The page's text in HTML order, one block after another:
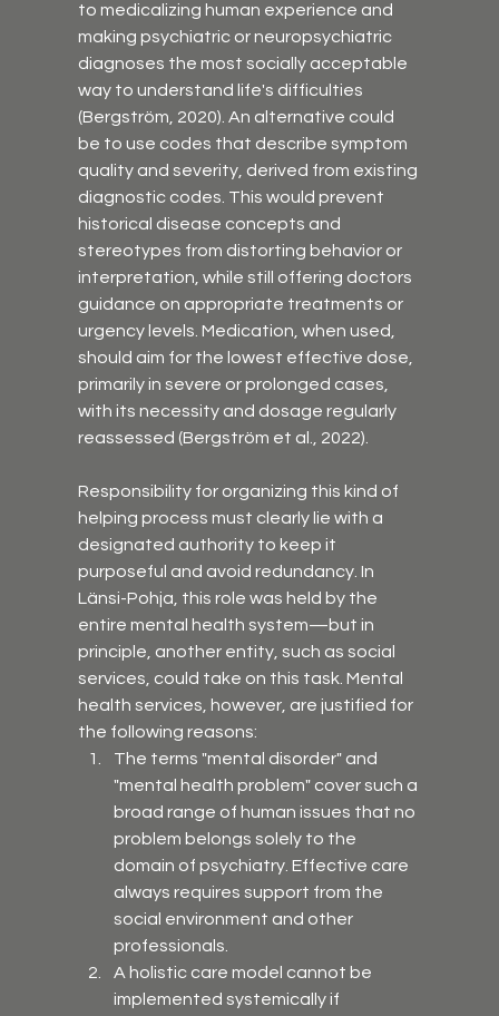
to medicalizing human experience and
making psychiatric or neuropsychiatric
diagnoses the most socially acceptable
way to understand life's difficulties
(Bergström, 2020). An alternative could
be to use codes that describe symptom
quality and severity, derived from existing
diagnostic codes. This would prevent
historical disease concepts and
stereotypes from distorting behavior or
interpretation, while still offering doctors
guidance on appropriate treatments or
urgency levels. Medication, when used,
should aim for the lowest effective dose,
primarily in severe or prolonged cases,
with its necessity and dosage regularly
reassessed (Bergström et al., 2022).
Responsibility for organizing this kind of
helping process must clearly lie with a
designated authority to keep it
purposeful and avoid redundancy. In
Länsi-Pohja, this role was held by the
entire mental health system—but in
principle, another entity, such as social
services, could take on this task. Mental
health services, however, are justified for
the following reasons:
The terms "mental disorder" and
"mental health problem" cover such a
broad range of human issues that no
problem belongs solely to the
domain of psychiatry. Effective care
always requires support from the
social environment and other
professionals.
A holistic care model cannot be
implemented systemically if